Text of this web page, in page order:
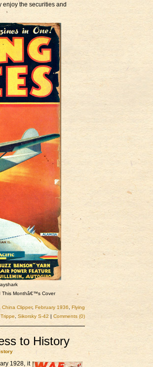
enjoy the securities and
This Monthâ€™s Cover
China Clipper, February 1936
Flying
Sikorsky S-42 | Comments (0)
to History
1928, it